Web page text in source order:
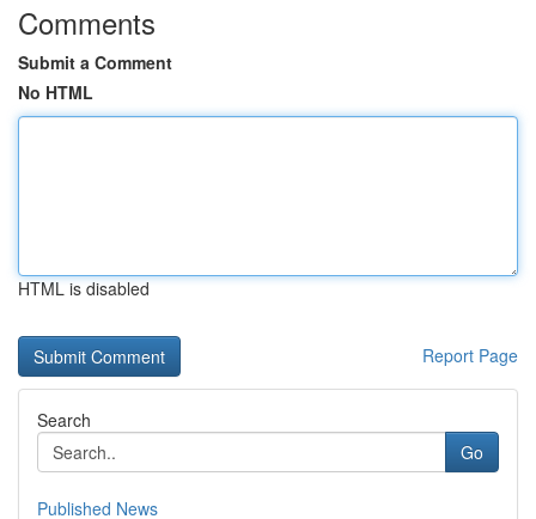
Comments
Submit a Comment
No HTML
HTML is disabled
Report Page
Search
Go
Published News